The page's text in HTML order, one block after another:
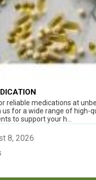
reliable medications at
us for a wide range of high-
to support your h...
8, 2026